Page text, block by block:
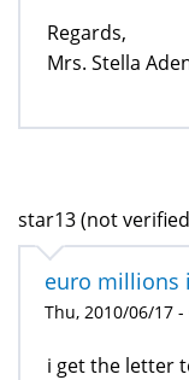
Regards,
Mrs. Stella
star13 (not
euro millions
Thu, 2010/06/17 -
i get the letter